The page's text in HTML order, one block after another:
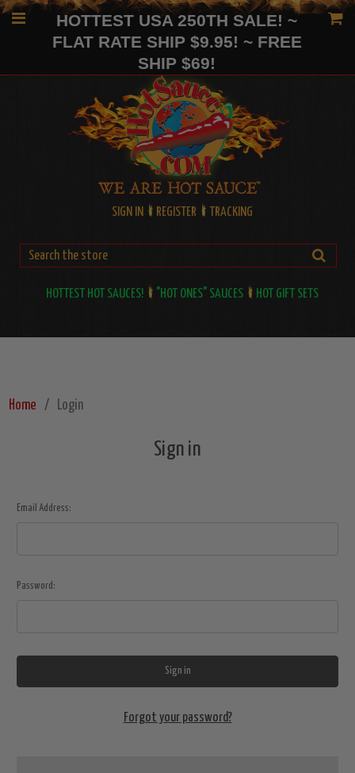
HOTTEST USA 250TH SALE! ~
FLAT RATE SHIP $9.95! ~ FREE
SHIP $69!
SIGN IN REGISTER TRACKING
HOTTEST HOT SAUCES! "HOT ONES" SAUCES HOT GIFT SETS
Home Login
Sign in
Email Address:
Password:
Forgot your password?